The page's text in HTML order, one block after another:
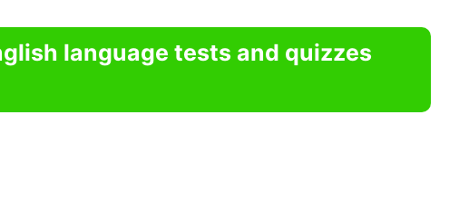
language tests and quizzes